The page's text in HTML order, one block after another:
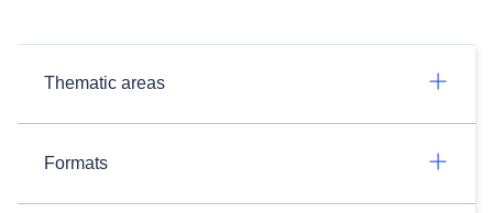
Thematic areas
Formats